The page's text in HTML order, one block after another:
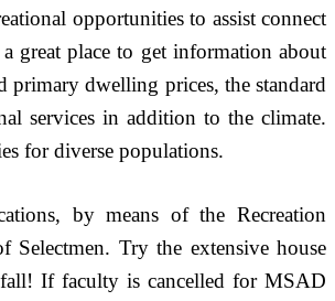
opportunities to assist connect
great place to get information about
primary dwelling prices, the standard
services in addition to the climate.
for diverse populations.
by means of the Recreation
Try the extensive house
If faculty is cancelled for MSAD